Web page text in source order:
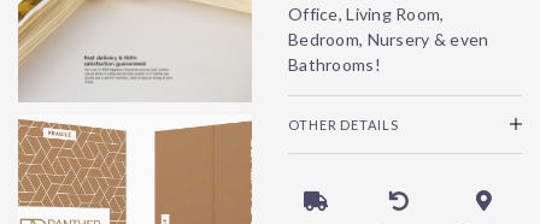
Office, Living Room,
Bedroom, Nursery & even
Bathrooms!
OTHER DETAILS